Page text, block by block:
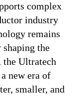
complex
industry
remains
the
the Ultratech
new era of
smaller, and